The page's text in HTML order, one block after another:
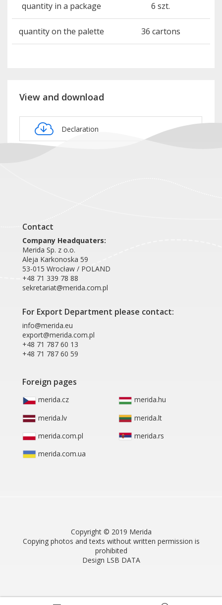
quantity in a package 6 szt.
quantity on the palette 36 cartons
View and download
Declaration
Contact
Company Headquaters:
Merida Sp. z o.o.
Aleja Karkonoska 59
53-015 Wrocław / POLAND
+48 71 339 78 88
sekretariat@merida.com.pl
For Export Department please contact:
info@merida.eu
export@merida.com.pl
+48 71 787 60 13
+48 71 787 60 59
Foreign pages
merida.cz
merida.hu
merida.lv
merida.lt
merida.com.pl
merida.rs
merida.com.ua
Copyright © 2019 Merida
Copying photos and texts without written permission is
prohibited
Design LSB DATA